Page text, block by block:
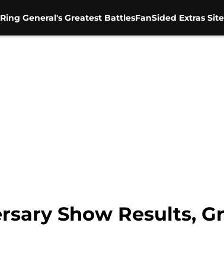
General's Greatest BattlesFanSided Extras
Show Results,